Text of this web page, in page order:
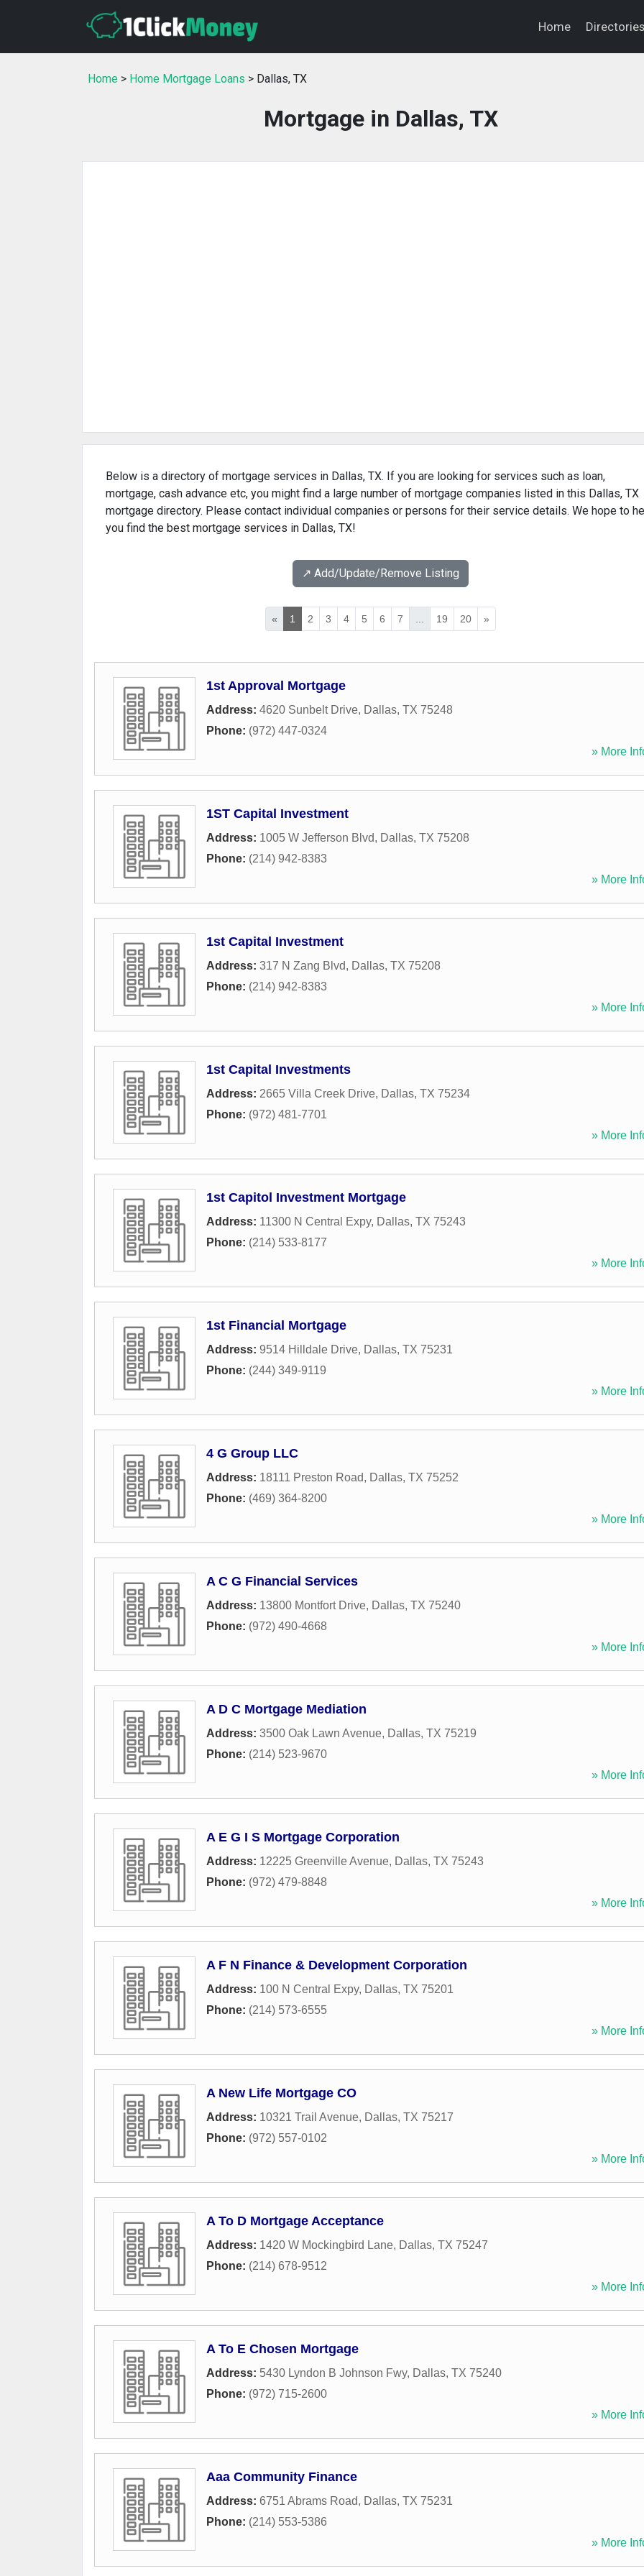
Home
Home > Home Mortgage Loans > Dallas, TX
Mortgage in Dallas, TX
Below is a directory of mortgage services in Dallas, TX. If you are looking for services such as loan,
mortgage, cash advance etc, you might find a large number of mortgage companies listed in this Dallas, TX
mortgage directory. Please contact individual companies or persons for their service details. We hope to
you find the best mortgage services in Dallas, TX!
↗️ Add/Update/Remove Listing
« 1 2 3 4 5 6 7 ... 19 20 »
1st Approval Mortgage
Address: 4620 Sunbelt Drive, Dallas, TX 75248
Phone: (972) 447-0324
» More
1ST Capital Investment
Address: 1005 W Jefferson Blvd, Dallas, TX 75208
Phone: (214) 942-8383
» More
1st Capital Investment
Address: 317 N Zang Blvd, Dallas, TX 75208
Phone: (214) 942-8383
» More
1st Capital Investments
Address: 2665 Villa Creek Drive, Dallas, TX 75234
Phone: (972) 481-7701
» More
1st Capitol Investment Mortgage
Address: 11300 N Central Expy, Dallas, TX 75243
Phone: (214) 533-8177
» More
1st Financial Mortgage
Address: 9514 Hilldale Drive, Dallas, TX 75231
Phone: (244) 349-9119
» More
4 G Group LLC
Address: 18111 Preston Road, Dallas, TX 75252
Phone: (469) 364-8200
» More
A C G Financial Services
Address: 13800 Montfort Drive, Dallas, TX 75240
Phone: (972) 490-4668
» More
A D C Mortgage Mediation
Address: 3500 Oak Lawn Avenue, Dallas, TX 75219
Phone: (214) 523-9670
» More
A E G I S Mortgage Corporation
Address: 12225 Greenville Avenue, Dallas, TX 75243
Phone: (972) 479-8848
» More
A F N Finance & Development Corporation
Address: 100 N Central Expy, Dallas, TX 75201
Phone: (214) 573-6555
» More
A New Life Mortgage CO
Address: 10321 Trail Avenue, Dallas, TX 75217
Phone: (972) 557-0102
» More
A To D Mortgage Acceptance
Address: 1420 W Mockingbird Lane, Dallas, TX 75247
Phone: (214) 678-9512
» More
A To E Chosen Mortgage
Address: 5430 Lyndon B Johnson Fwy, Dallas, TX 75240
Phone: (972) 715-2600
» More
Aaa Community Finance
Address: 6751 Abrams Road, Dallas, TX 75231
Phone: (214) 553-5386
» More